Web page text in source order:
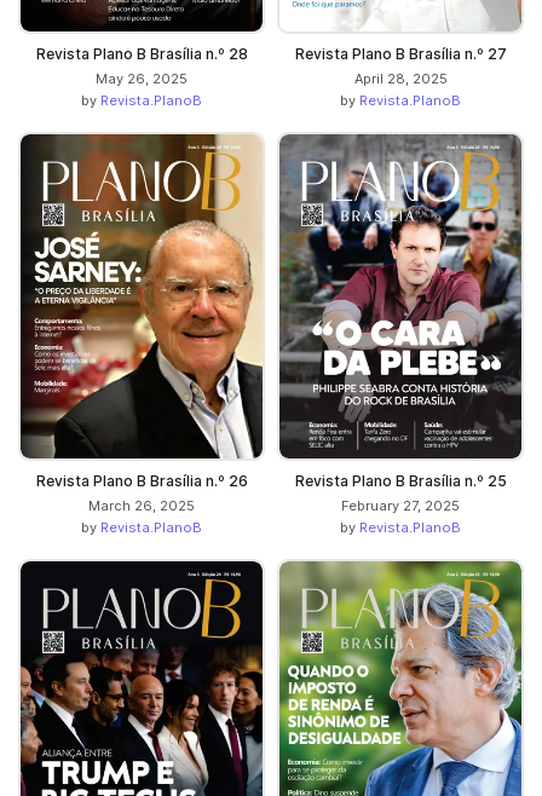
Revista Plano B Brasília n.º 28
May 26, 2025
by Revista.PlanoB
Revista Plano B Brasília n.º 27
April 28, 2025
by Revista.PlanoB
Revista Plano B Brasília n.º 26
March 26, 2025
by Revista.PlanoB
Revista Plano B Brasília n.º 25
February 27, 2025
by Revista.PlanoB